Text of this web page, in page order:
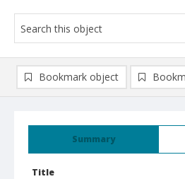
Summary
Title
Bookmark object